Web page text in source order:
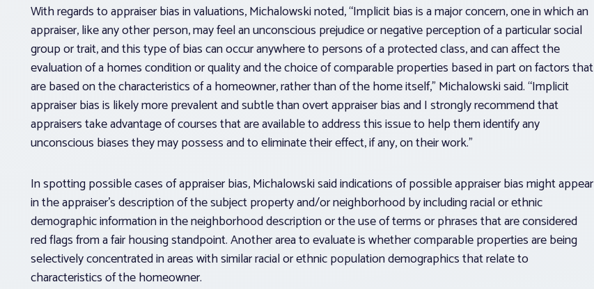
With regards to appraiser bias in valuations, Michalowski noted, “Implicit bias is a major concern, one in which an
appraiser, like any other person, may feel an unconscious prejudice or negative perception of a particular social
group or trait, and this type of bias can occur anywhere to persons of a protected class, and can affect the
evaluation of a homes condition or quality and the choice of comparable properties based in part on factors that
are based on the characteristics of a homeowner, rather than of the home itself,” Michalowski said. “Implicit
appraiser bias is likely more prevalent and subtle than overt appraiser bias and I strongly recommend that
appraisers take advantage of courses that are available to address this issue to help them identify any
unconscious biases they may possess and to eliminate their effect, if any, on their work.”
In spotting possible cases of appraiser bias, Michalowski said indications of possible appraiser bias might appear
in the appraiser’s description of the subject property and/or neighborhood by including racial or ethnic
demographic information in the neighborhood description or the use of terms or phrases that are considered
red flags from a fair housing standpoint. Another area to evaluate is whether comparable properties are being
selectively concentrated in areas with similar racial or ethnic population demographics that relate to
characteristics of the homeowner.